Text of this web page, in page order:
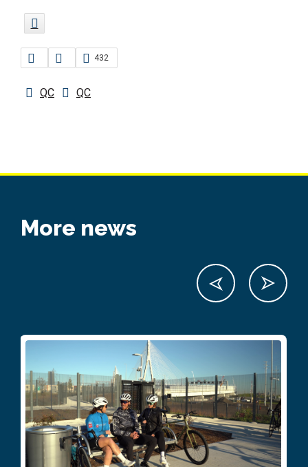
432
QC QC
More news